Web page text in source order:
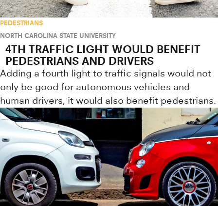
PEDESTRIANS
NORTH CAROLINA STATE UNIVERSITY
4TH TRAFFIC LIGHT WOULD BENEFIT
PEDESTRIANS AND DRIVERS
Adding a fourth light to traffic signals would not
only be good for autonomous vehicles and
human drivers, it would also benefit pedestrians.